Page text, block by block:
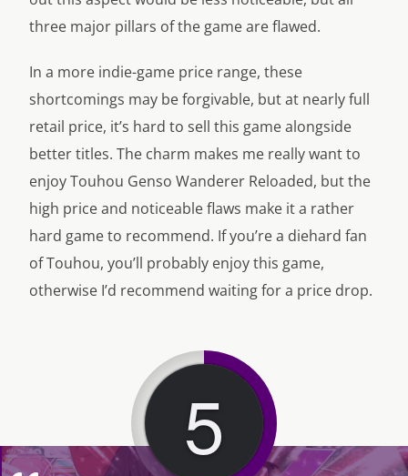
three major pillars of the game are flawed.
In a more indie-game price range, these
shortcomings may be forgivable, but at nearly full
retail price, it’s hard to sell this game alongside
better titles. The charm makes me really want to
enjoy Touhou Genso Wanderer Reloaded, but the
high price and noticeable flaws make it a rather
hard game to recommend. If you’re a diehard fan
of Touhou, you’ll probably enjoy this game,
otherwise I’d recommend waiting for a price drop.
5